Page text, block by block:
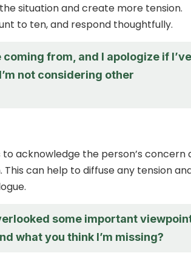
situation and create more tension.
to ten, and respond thoughtfully.
from, and I apologize if I’ve
not considering other
acknowledge the person’s concern
This can help to diffuse any tension
some important
what you think I’m missing?